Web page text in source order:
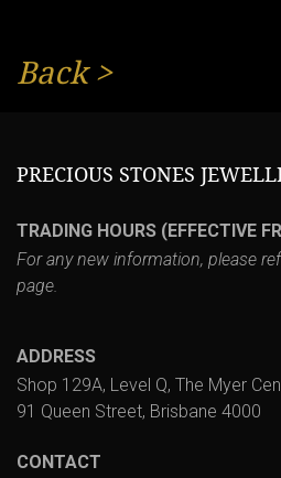
Back>
PRECIOUS STONES
TRADING HOURS (EFFECTIVE
For any new information, please
page.
ADDRESS
Shop 129A, Level Q, The Myer
91 Queen Street, Brisbane 4000
CONTACT